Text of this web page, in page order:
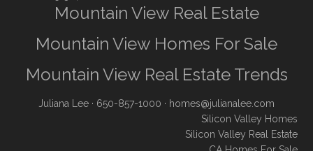
Mountain View Real Estate
Mountain View Homes For Sale
Mountain View Real Estate Trends
Juliana Lee · 650-857-1000 · homes@julianalee.com
Silicon Valley Homes
Silicon Valley Real Estate